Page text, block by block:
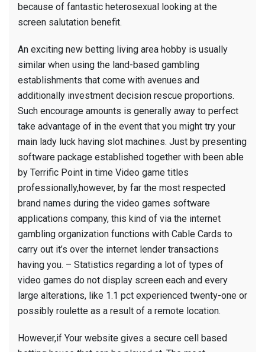
because of fantastic heterosexual looking at the
screen salutation benefit.
An exciting new betting living area hobby is usually
similar when using the land-based gambling
establishments that come with avenues and
additionally investment decision rescue proportions.
Such encourage amounts is generally away to perfect
take advantage of in the event that you might try your
main lady luck having slot machines. Just by presenting
software package established together with been able
by Terrific Point in time Video game titles
professionally,however, by far the most respected
brand names during the video games software
applications company, this kind of via the internet
gambling organization functions with Cable Cards to
carry out it’s over the internet lender transactions
having you. – Statistics regarding a lot of types of
video games do not display screen each and every
large alterations, like 1.1 pct experienced twenty-one or
possibly roulette as a result of a remote location.
However,if Your website gives a secure cell based